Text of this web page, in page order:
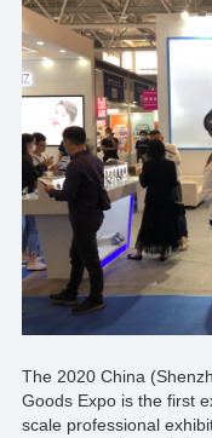
The 2020 China
Goods Expo is the first
scale professional